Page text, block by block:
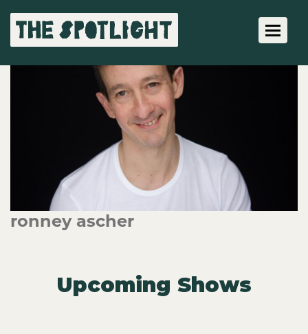
Toggle
ronney ascher
Upcoming Shows